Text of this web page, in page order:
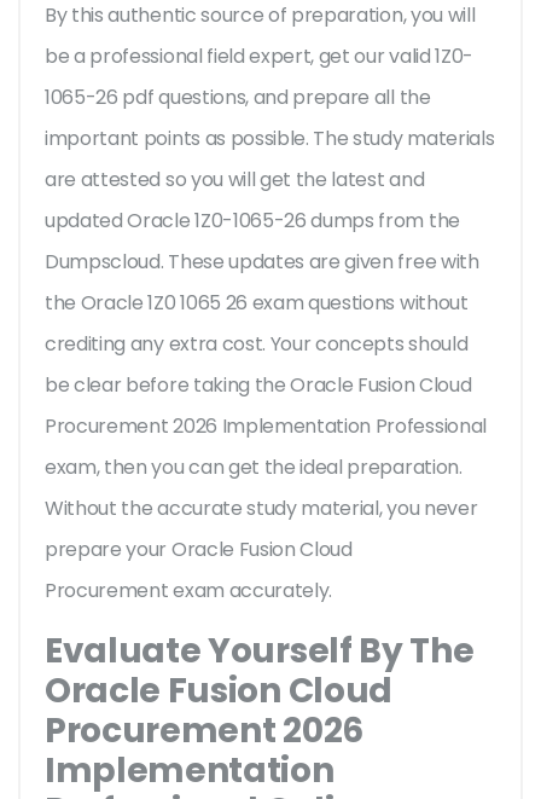
By this authentic source of preparation, you will
be a professional field expert, get our valid 1Z0-
1065-26 pdf questions, and prepare all the
important points as possible. The study materials
are attested so you will get the latest and
updated Oracle 1Z0-1065-26 dumps from the
Dumpscloud. These updates are given free with
the Oracle 1Z0 1065 26 exam questions without
crediting any extra cost. Your concepts should
be clear before taking the Oracle Fusion Cloud
Procurement 2026 Implementation Professional
exam, then you can get the ideal preparation.
Without the accurate study material, you never
prepare your Oracle Fusion Cloud
Procurement exam accurately.
Evaluate Yourself By The
Oracle Fusion Cloud
Procurement 2026
Implementation